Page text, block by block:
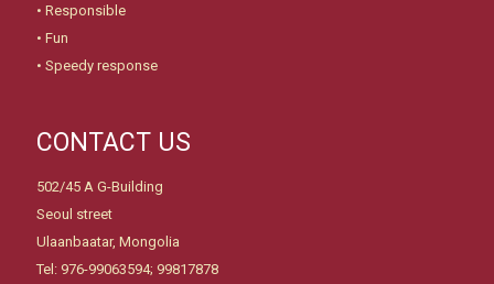
• Responsible
• Fun
• Speedy response
CONTACT US
502/45 A G-Building
Seoul street
Ulaanbaatar, Mongolia
Tel: 976-99063594; 99817878